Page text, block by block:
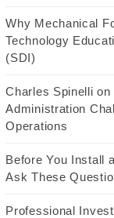
Why Mechanical
Technology
(SDI)
Charles Spinelli
Administration
Operations
Before You Install
Ask These
Professional